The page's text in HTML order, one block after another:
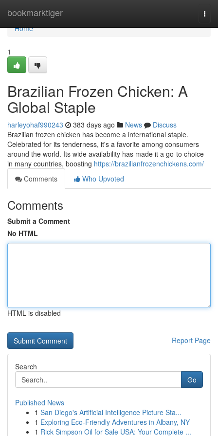
bookmarktiger
Home
Home
1
Brazilian Frozen Chicken: A
Global Staple
harleyohaf990243 383 days ago News
Discuss
Brazilian frozen chicken has become a international staple.
Celebrated for its tenderness, it's a favorite among consumers
around the world. Its wide availability has made it a go-to choice
in many countries, boosting https://brazilianfrozenchickens.com/
Comments
Who Upvoted
Comments
Submit a Comment
No HTML
HTML is disabled
Report Page
Search
Go
Published News
1 San Diego's Artificial Intelligence Picture Sta...
1 Exploring Eco-Friendly Adventures in Albany, NY
1 Rick Simpson Oil for Sale USA: Your Complete ...